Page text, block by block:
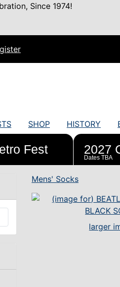
Since 1974!
SHOP HISTORY
Fest 2027
Dates TBA
Mens' Socks
larger